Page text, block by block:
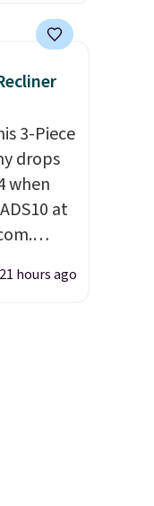
just
you’ll
fill the
will
3-Piece
drops
when
at
price
and
21 hours ago